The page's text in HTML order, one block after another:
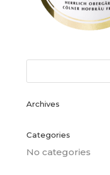
Archives
Categories
No categories